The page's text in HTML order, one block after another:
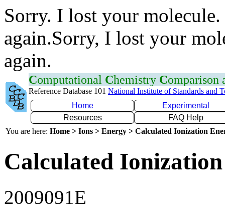
Sorry. I lost your
again.Sorry, I lost your
again.
Computational Chemistry Comparison
Reference Database 101 National Institute of Standards and
Home
Experimental
Resources
FAQ Help
You are here: Home > Ions > Energy > Calculated Ionization
Calculated
2009091E